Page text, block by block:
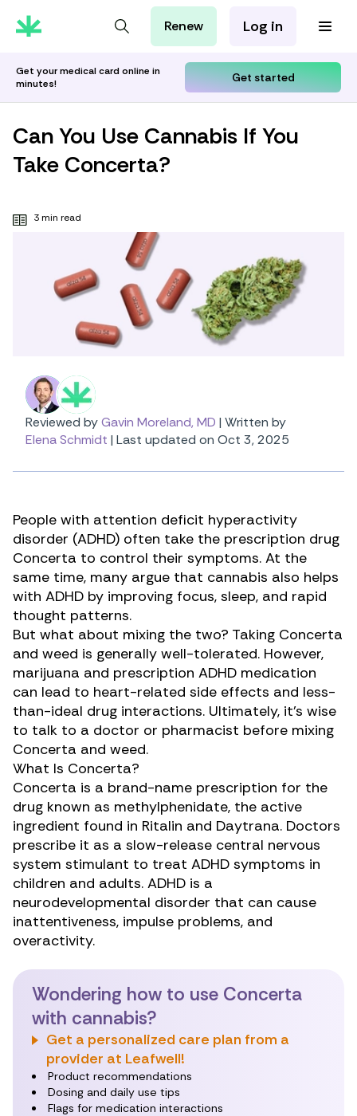
For Employers
For Partners
Renew Log in
Get your medical card online in
minutes!
Get started
Can You Use Cannabis If You
Take Concerta?
3 min read
Reviewed byGavin Moreland, MD | Written by
Elena Schmidt | Last updated on Oct 3, 2025
People with attention deficit hyperactivity
disorder (ADHD) often take the prescription drug
Concerta to control their symptoms. At the
same time, many argue that cannabis also helps
with ADHD by improving focus, sleep, and rapid
thought patterns.
But what about mixing the two? Taking Concerta
and weed is generally well-tolerated. However,
marijuana and prescription ADHD medication
can lead to heart-related side effects and less-
than-ideal drug interactions. Ultimately, it’s wise
to talk to a doctor or pharmacist before mixing
Concerta and weed.
What Is Concerta?
Concerta is a brand-name prescription for the
drug known as methylphenidate, the active
ingredient found in Ritalin and Daytrana. Doctors
prescribe it as a slow-release central nervous
system stimulant to treat ADHD symptoms in
children and adults. ADHD is a
neurodevelopmental disorder that can cause
inattentiveness, impulse problems, and
overactivity.
Wondering how to use Concerta
with cannabis?
Get a personalized care plan from a
provider at Leafwell!
Product recommendations
Dosing and daily use tips
Flags for medication interactions